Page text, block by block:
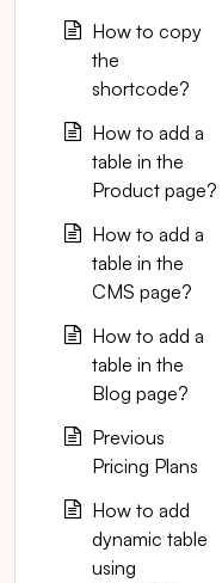
How to copy
the
shortcode?
How to add a
table in the
Product page?
How to add a
table in the
CMS page?
How to add a
table in the
Blog page?
Previous
Pricing Plans
How to add
dynamic table
using